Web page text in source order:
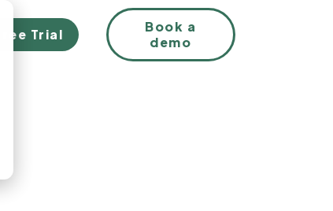
EN
Free Trial
Book a
demo